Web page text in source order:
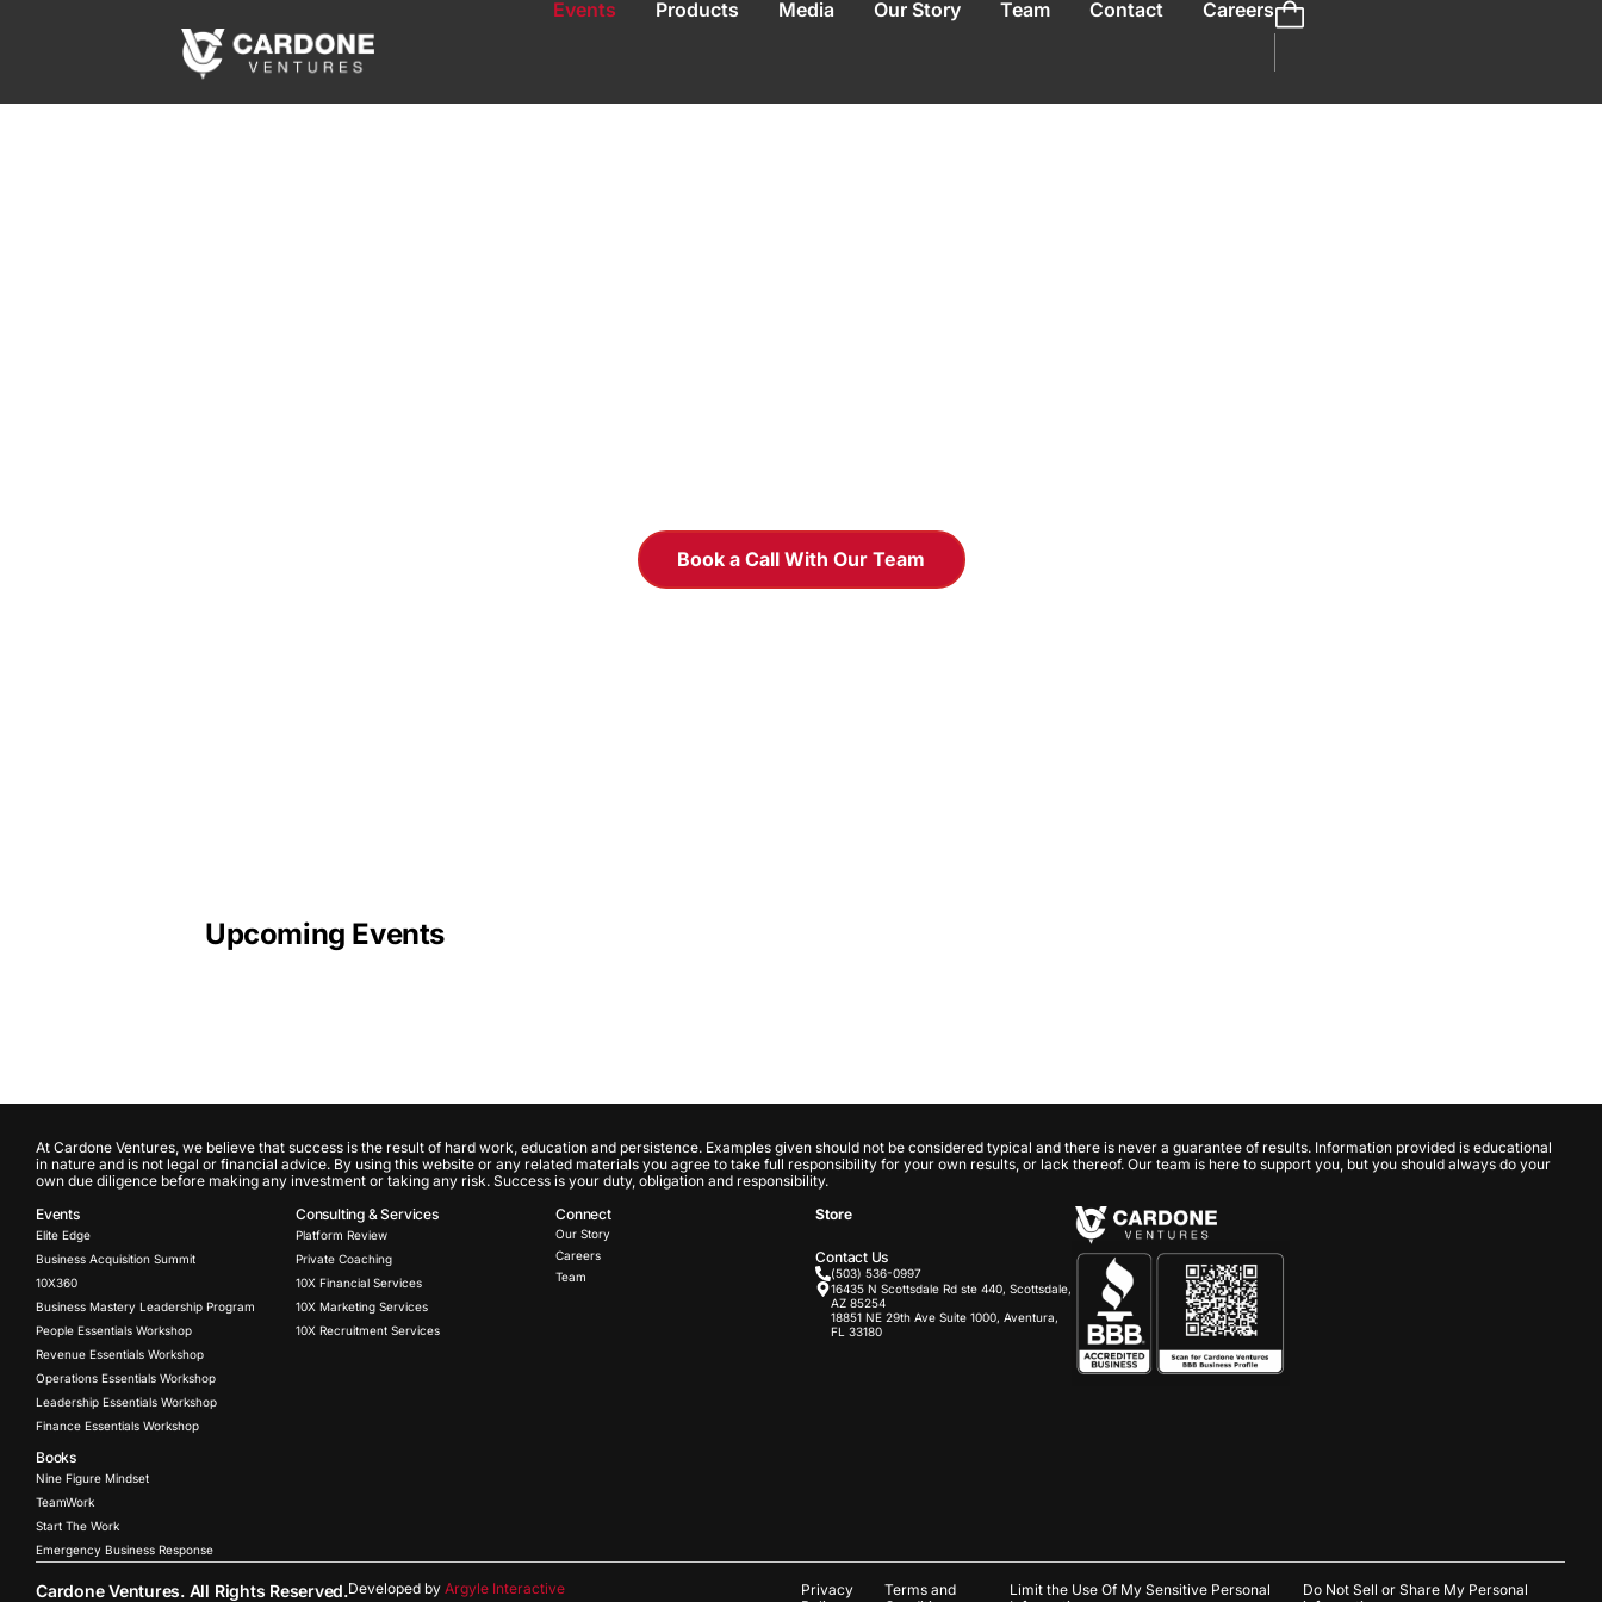
Events Products Media Our Story Team Contact Careers
Book a Call With Our Team
Upcoming Events
At Cardone Ventures, we believe that success is the result of hard work, education and persistence. Examples given should not be considered typical and there is never a guarantee of results. Information provided is educational
in nature and is not legal or financial advice. By using this website or any related materials you agree to take full responsibility for your own results, or lack thereof. Our team is here to support you, but you should always do your
own due diligence before making any investment or taking any risk. Success is your duty, obligation and responsibility.
Events
Elite Edge
Business Acquisition Summit
10X360
Business Mastery Leadership Program
People Essentials Workshop
Revenue Essentials Workshop
Operations Essentials Workshop
Leadership Essentials Workshop
Finance Essentials Workshop
Books
Nine Figure Mindset
TeamWork
Start The Work
Emergency Business Response
Consulting & Services
Platform Review
Private Coaching
10X Financial Services
10X Marketing Services
10X Recruitment Services
Connect
Our Story
Careers
Team
Store
Contact Us
(503) 536-0997
16435 N Scottsdale Rd ste 440, Scottsdale,
AZ 85254
18851 NE 29th Ave Suite 1000, Aventura,
FL 33180
Cardone Ventures. All Rights Reserved.Developed by Argyle Interactive
Privacy
Terms and
Limit the Use Of My Sensitive Personal
Do Not Sell or Share My Personal